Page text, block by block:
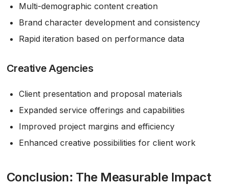
Multi-demographic content creation
Brand character development and consistency
Rapid iteration based on performance data
Creative Agencies
Client presentation and proposal materials
Expanded service offerings and capabilities
Improved project margins and efficiency
Enhanced creative possibilities for client work
Conclusion: The Measurable Impact